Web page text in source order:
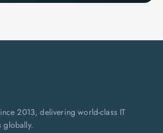
2013, delivering world-class IT
globally.